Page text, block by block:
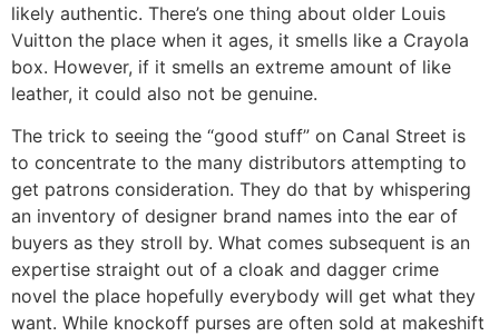
likely authentic. There’s one thing about older Louis
Vuitton the place when it ages, it smells like a Crayola
box. However, if it smells an extreme amount of like
leather, it could also not be genuine.
The trick to seeing the “good stuff” on Canal Street is
to concentrate to the many distributors attempting to
get patrons consideration. They do that by whispering
an inventory of designer brand names into the ear of
buyers as they stroll by. What comes subsequent is an
expertise straight out of a cloak and dagger crime
novel the place hopefully everybody will get what they
want. While knockoff purses are often sold at makeshift